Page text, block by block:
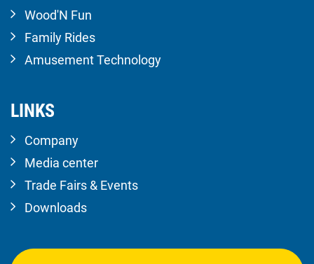
Wood'N Fun
Family Rides
Amusement Technology
LINKS
Company
Media center
Trade Fairs & Events
Downloads